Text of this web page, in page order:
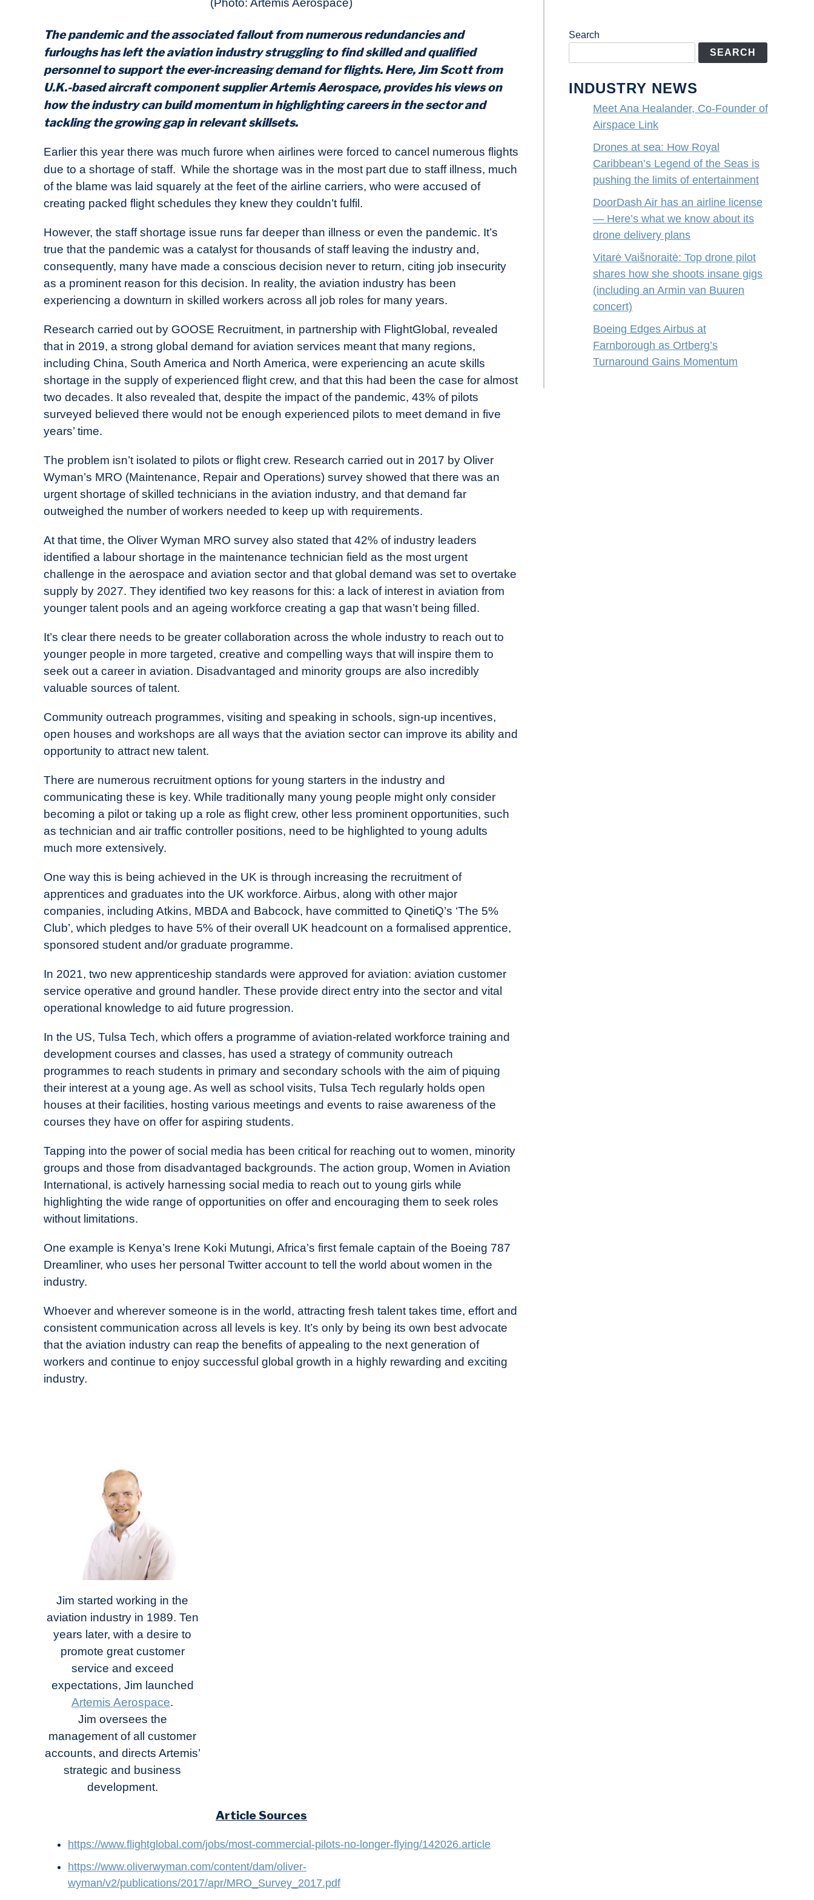
News
(Photo: Artemis Aerospace)
The pandemic and the associated fallout from numerous redundancies and
furloughs has left the aviation industry struggling to find skilled and qualified
personnel to support the ever-increasing demand for flights. Here, Jim Scott from
U.K.-based aircraft component supplierArtemis Aerospace, provides his views on
how the industry can build momentum in highlighting careers in the sector and
tackling the growing gap in relevant skillsets.
Earlier this year there was much furore when airlines were forced to cancel numerous flights
due to a shortage of staff. While the shortage was in the most part due to staff illness, much
of the blame was laid squarely at the feet of the airline carriers, who were accused of
creating packed flight schedules they knew they couldn’t fulfil.
However, the staff shortage issue runs far deeper than illness or even the pandemic. It’s
true that the pandemic was a catalyst for thousands of staff leaving the industry and,
consequently, many have made a conscious decision never to return, citing job insecurity
as a prominent reason for this decision. In reality, the aviation industry has been
experiencing a downturn in skilled workers across all job roles for many years.
Research carried out by GOOSE Recruitment, in partnership with FlightGlobal, revealed
that in 2019, a strong global demand for aviation services meant that many regions,
including China, South America and North America, were experiencing an acute skills
shortage in the supply of experienced flight crew, and that this had been the case for almost
two decades. It also revealed that, despite the impact of the pandemic, 43% of pilots
surveyed believed there would not be enough experienced pilots to meet demand in five
years’ time.
The problem isn’t isolated to pilots or flight crew. Research carried out in 2017 by Oliver
Wyman’s MRO (Maintenance, Repair and Operations) survey showed that there was an
urgent shortage of skilled technicians in the aviation industry, and that demand far
outweighed the number of workers needed to keep up with requirements.
At that time, the Oliver Wyman MRO survey also stated that 42% of industry leaders
identified a labour shortage in the maintenance technician field as the most urgent
challenge in the aerospace and aviation sector and that global demand was set to overtake
supply by 2027. They identified two key reasons for this: a lack of interest in aviation from
younger talent pools and an ageing workforce creating a gap that wasn’t being filled.
It’s clear there needs to be greater collaboration across the whole industry to reach out to
younger people in more targeted, creative and compelling ways that will inspire them to
seek out a career in aviation. Disadvantaged and minority groups are also incredibly
valuable sources of talent.
Community outreach programmes, visiting and speaking in schools, sign-up incentives,
open houses and workshops are all ways that the aviation sector can improve its ability and
opportunity to attract new talent.
There are numerous recruitment options for young starters in the industry and
communicating these is key. While traditionally many young people might only consider
becoming a pilot or taking up a role as flight crew, other less prominent opportunities, such
as technician and air traffic controller positions, need to be highlighted to young adults
much more extensively.
One way this is being achieved in the UK is through increasing the recruitment of
apprentices and graduates into the UK workforce. Airbus, along with other major
companies, including Atkins, MBDA and Babcock, have committed to QinetiQ’s ‘The 5%
Club’, which pledges to have 5% of their overall UK headcount on a formalised apprentice,
sponsored student and/or graduate programme.
In 2021, two new apprenticeship standards were approved for aviation: aviation customer
service operative and ground handler. These provide direct entry into the sector and vital
operational knowledge to aid future progression.
In the US, Tulsa Tech, which offers a programme of aviation-related workforce training and
development courses and classes, has used a strategy of community outreach
programmes to reach students in primary and secondary schools with the aim of piquing
their interest at a young age. As well as school visits, Tulsa Tech regularly holds open
houses at their facilities, hosting various meetings and events to raise awareness of the
courses they have on offer for aspiring students.
Tapping into the power of social media has been critical for reaching out to women, minority
groups and those from disadvantaged backgrounds. The action group, Women in Aviation
International, is actively harnessing social media to reach out to young girls while
highlighting the wide range of opportunities on offer and encouraging them to seek roles
without limitations.
One example is Kenya’s Irene Koki Mutungi, Africa’s first female captain of the Boeing 787
Dreamliner, who uses her personal Twitter account to tell the world about women in the
industry.
Whoever and wherever someone is in the world, attracting fresh talent takes time, effort and
consistent communication across all levels is key. It’s only by being its own best advocate
that the aviation industry can reap the benefits of appealing to the next generation of
workers and continue to enjoy successful global growth in a highly rewarding and exciting
industry.
Jim started working in the
aviation industry in 1989. Ten
years later, with a desire to
promote great customer
service and exceed
expectations, Jim launched
Artemis Aerospace.
Jim oversees the
management of all customer
accounts, and directs Artemis’
strategic and business
development.
Article Sources
https://www.flightglobal.com/jobs/most-commercial-pilots-no-longer-flying/142026.article
https://www.oliverwyman.com/content/dam/oliver-
wyman/v2/publications/2017/apr/MRO_Survey_2017.pdf
Search
SEARCH
INDUSTRY NEWS
Meet Ana Healander, Co-Founder of
Airspace Link
Drones at sea: How Royal
Caribbean’s Legend of the Seas is
pushing the limits of entertainment
DoorDash Air has an airline license
— Here’s what we know about its
drone delivery plans
Vitarė Vaišnoraitė: Top drone pilot
shares how she shoots insane gigs
(including an Armin van Buuren
concert)
Boeing Edges Airbus at
Farnborough as Ortberg’s
Turnaround Gains Momentum